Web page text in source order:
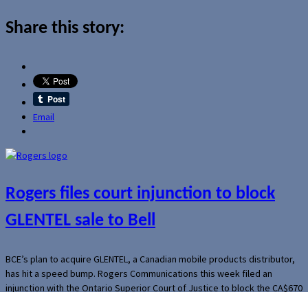
Share this story:
Email
Rogers files court injunction to block
GLENTEL sale to Bell
BCE’s plan to acquire GLENTEL, a Canadian mobile products distributor,
has hit a speed bump. Rogers Communications this week filed an
injunction with the Ontario Superior Court of Justice to block the CA$670